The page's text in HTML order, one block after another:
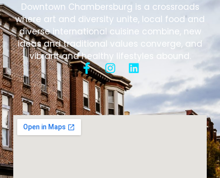
Downtown Chambersburg is a crossroads
where art and diversity unite, local food and
diverse international cuisine combine, new
ideas and traditional values converge, and
vibrant and healthy lifestyles abound.